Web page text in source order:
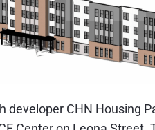
developer CHN Housing